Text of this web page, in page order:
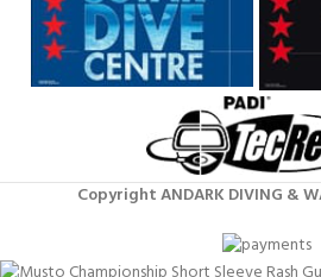
Copyright ANDARK DIVING &